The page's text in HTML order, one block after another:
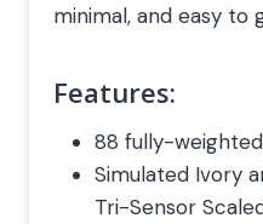
minimal, and easy to
Features:
88 fully-
Simulated Ivory
Tri-Sensor